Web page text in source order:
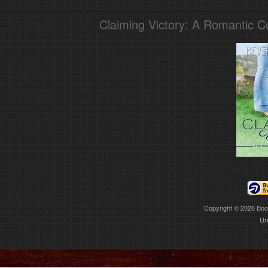
Claiming Victory: A Romantic
Copyright © 2026